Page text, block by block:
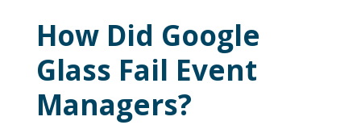
How Did Google
Glass Fail Event
Managers?